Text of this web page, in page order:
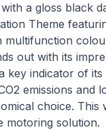
a gloss black
Theme
multifunction
out with its
key indicator of
emissions
choice. This
motoring solution.